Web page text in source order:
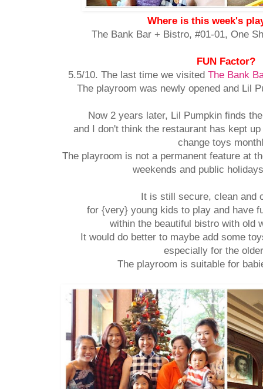
Where is this week's
The Bank Bar + Bistro, #01-01,One
FUN Factor?
5.5/10. The last time we visitedThe Bank
The playroom was newly opened and Lil
Now 2 years later, Lil Pumpkin finds
and I don't think the restaurant has kept
change toys
The playroom is not a permanent feature at
weekends and public
It is still secure, clean and
for {very} young kids to play and have
within the beautiful bistro with old
It would do better to maybe add some
especially for the
The playroom is suitable for